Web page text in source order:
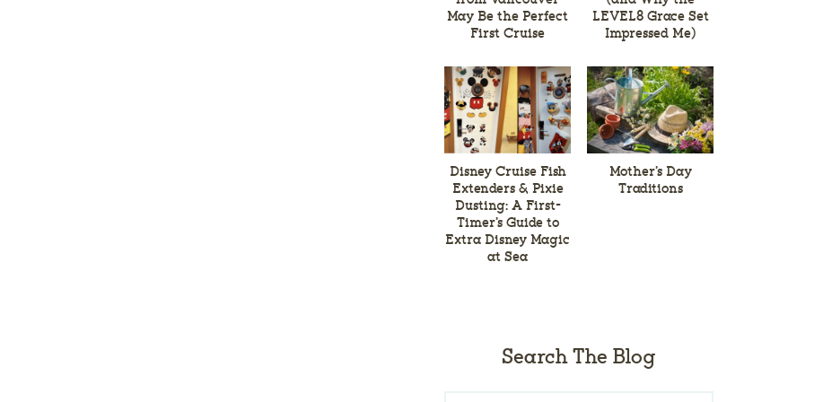
May Be the Perfect
First Cruise
LEVEL8 Grace Set
Impressed Me)
Disney Cruise Fish
Extenders & Pixie
Dusting: A First-
Timer’s Guide to
Extra Disney Magic
at Sea
Mother’s Day
Traditions
Search The Blog